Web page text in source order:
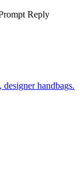
Reply